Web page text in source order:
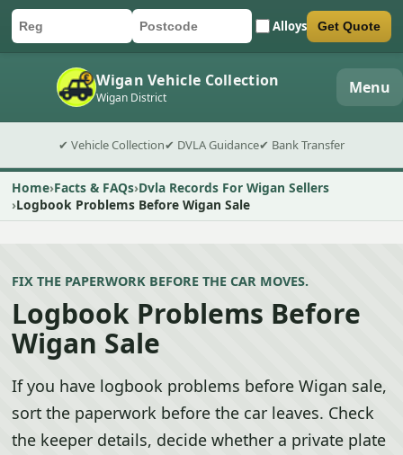
Car registration
Postcode Alloys
Submit quote form Get Quote
Wigan Vehicle Collection
Wigan District Menu
✔ Vehicle Collection✔ DVLA Guidance✔ Bank Transfer
Home Facts & FAQs Dvla Records For Wigan Sellers
Logbook Problems Before Wigan Sale
FIX THE PAPERWORK BEFORE THE CAR MOVES.
Logbook Problems Before
Wigan Sale
If you have logbook problems before Wigan sale,
sort the paperwork before the car leaves. Check
the keeper details, decide whether a private plate